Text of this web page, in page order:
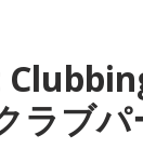
ラブパ